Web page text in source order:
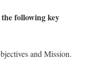
following key
and Mission.